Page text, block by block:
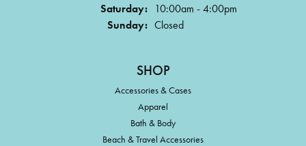
Saturday: 10:00am - 4:00pm
Sunday: Closed
SHOP
Accessories & Cases
Apparel
Bath & Body
Beach & Travel Accessories